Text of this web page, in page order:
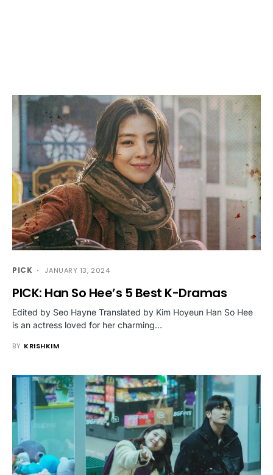
PICK JANUARY 13, 2024
PICK: Han So Hee’s 5 Best K-Dramas
Edited by Seo Hayne Translated by Kim Hoyeun Han So Hee
is an actress loved for her charming…
BY KRISHKIM